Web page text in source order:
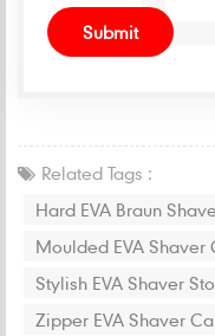
Related Tags :
Hard EVA Braun
Moulded EVA Shaver
Stylish EVA Shaver
Zipper EVA Shaver